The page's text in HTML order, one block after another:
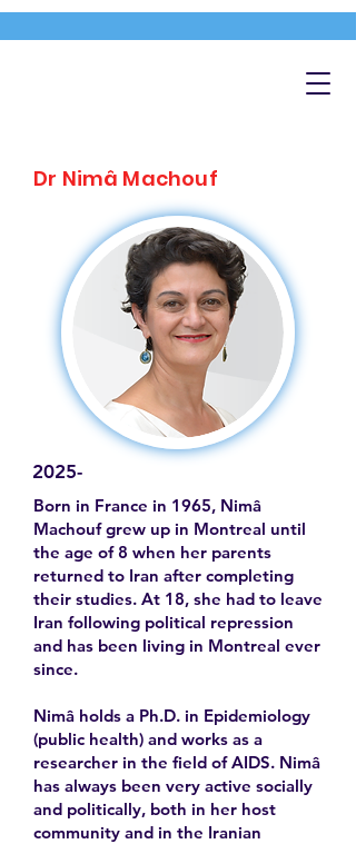
Dr Nimâ Machouf
2025-
Born in France in 1965, Nimâ
Machouf grew up in Montreal until
the age of 8 when her parents
returned to Iran after completing
their studies. At 18, she had to leave
Iran following political repression
and has been living in Montreal ever
since.
Nimâ holds a Ph.D. in Epidemiology
(public health) and works as a
researcher in the field of AIDS. Nimâ
has always been very active socially
and politically, both in her host
community and in the Iranian